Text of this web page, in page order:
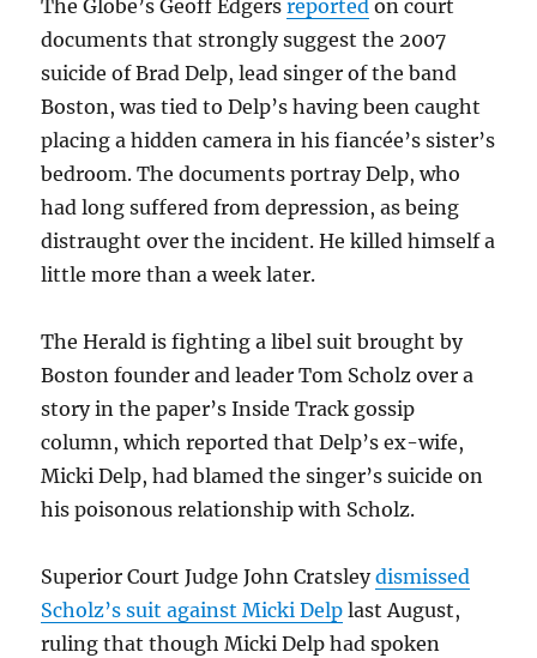
The Globe’s Geoff Edgersreported on court
documents that strongly suggest the 2007
suicide of Brad Delp, lead singer of the band
Boston, was tied to Delp’s having been caught
placing a hidden camera in his fiancée’s sister’s
bedroom. The documents portray Delp, who
had long suffered from depression, as being
distraught over the incident. He killed himself a
little more than a week later.
The Herald is fighting a libel suit brought by
Boston founder and leader Tom Scholz over a
story in the paper’s Inside Track gossip
column, which reported that Delp’s ex-wife,
Micki Delp, had blamed the singer’s suicide on
his poisonous relationship with Scholz.
Superior Court Judge John Cratsleydismissed
Scholz’s suit against Micki Delp last August,
ruling that though Micki Delp had spoken